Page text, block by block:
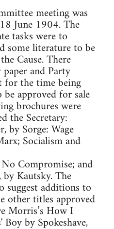
meeting was
June 1904. The
tasks were to
some literature to be
Cause. There
and Party
for the time being
approved for sale
brochures were
the Secretary:
by Sorge: Wage
Socialism and
Compromise; and
Kautsky. The
suggest additions to
other titles approved
Morris’s How I
Boy by Spokeshave,